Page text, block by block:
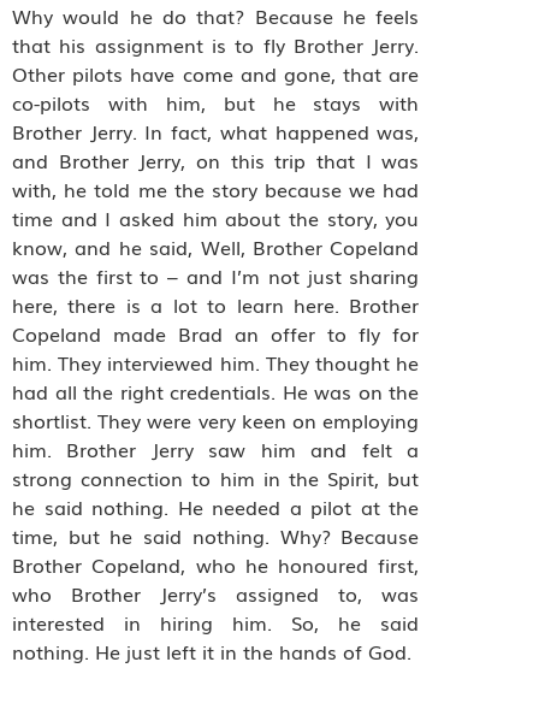
Why would he do that? Because he feels
that his assignment is to fly Brother Jerry.
Other pilots have come and gone, that are
co-pilots with him, but he stays with
Brother Jerry. In fact, what happened was,
and Brother Jerry, on this trip that I was
with, he told me the story because we had
time and I asked him about the story, you
know, and he said, Well, Brother Copeland
was the first to – and I’m not just sharing
here, there is a lot to learn here. Brother
Copeland made Brad an offer to fly for
him. They interviewed him. They thought he
had all the right credentials. He was on the
shortlist. They were very keen on employing
him. Brother Jerry saw him and felt a
strong connection to him in the Spirit, but
he said nothing. He needed a pilot at the
time, but he said nothing. Why? Because
Brother Copeland, who he honoured first,
who Brother Jerry’s assigned to, was
interested in hiring him. So, he said
nothing. He just left it in the hands of God.